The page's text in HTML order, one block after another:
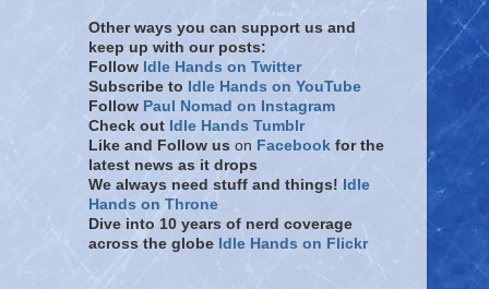
Other ways you can support us and
keep up with our posts:
Follow Idle Hands on Twitter
Subscribe to Idle Hands on YouTube
Follow Paul Nomad on Instagram
Check out Idle Hands Tumblr
Like and Follow us on Facebook for the
latest news as it drops
We always need stuff and things! Idle
Hands on Throne
Dive into 10 years of nerd coverage
across the globe Idle Hands on Flickr